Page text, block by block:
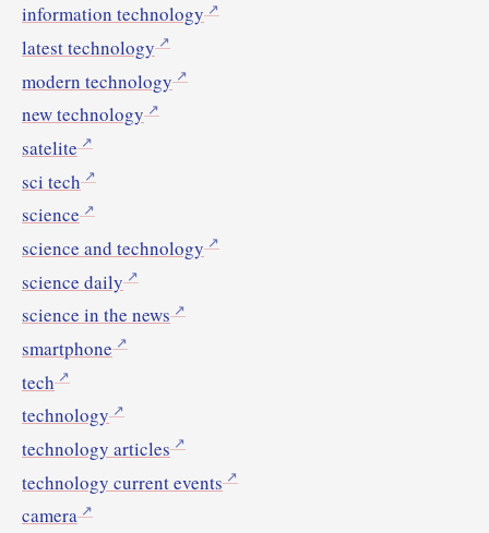
information technology
latest technology
modern technology
new technology
satelite
sci tech
science
science and technology
science daily
science in the news
smartphone
tech
technology
technology articles
technology current events
camera